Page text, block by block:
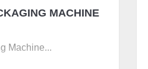
MACHINE
Machine...